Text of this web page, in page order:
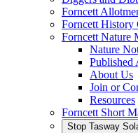
Forncett
Forncett History
Forncett Nature
Nature
Published
About Us
Join or
Resources
Forncett Short
Stop Tasway